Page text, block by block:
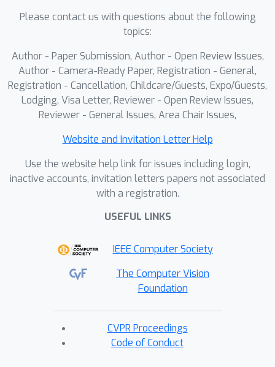
Please contact us with questions about the following
topics:
Author - Paper Submission, Author - Open Review Issues,
Author - Camera-Ready Paper, Registration - General,
Registration - Cancellation, Childcare/Guests, Expo/Guests,
Lodging, Visa Letter, Reviewer - Open Review Issues,
Reviewer - General Issues, Area Chair Issues,
Website and Invitation Letter Help
Use the website help link for issues including login,
inactive accounts, invitation letters papers not associated
with a registration.
USEFUL LINKS
IEEE Computer Society
The Computer Vision
Foundation
CVPR Proceedings
Code of Conduct